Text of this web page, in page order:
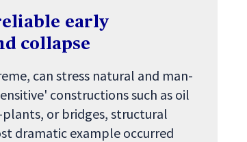
early
collapse
can stress natural and man-
constructions such as oil
or bridges, structural
dramatic example occurred